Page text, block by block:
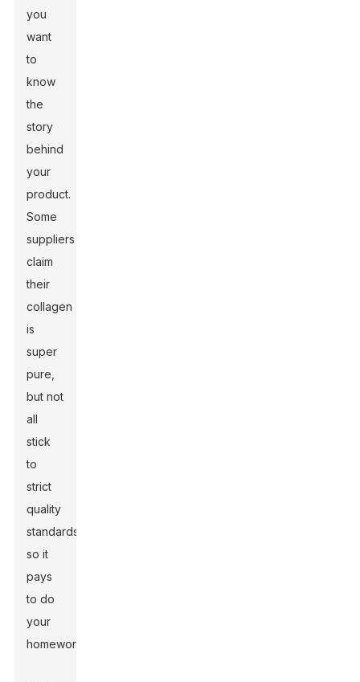
you
want
to
know
the
story
behind
your
product.
Some
suppliers
claim
their
collagen
is
super
pure,
but not
all
stick
to
strict
quality
standards,
so it
pays
to do
your
homework.